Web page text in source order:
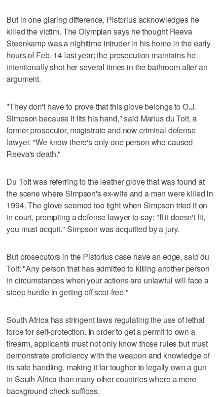
But in one glaring difference, Pistorius acknowledges he
killed the victim. The Olympian says he thought Reeva
Steenkamp was a nighttime intruder in his home in the early
hours of Feb. 14 last year; the prosecution maintains he
intentionally shot her several times in the bathroom after an
argument.
"They don't have to prove that this glove belongs to O.J.
Simpson because it fits his hand," said Marius du Toit, a
former prosecutor, magistrate and now criminal defense
lawyer. "We know there's only one person who caused
Reeva's death."
Du Toit was referring to the leather glove that was found at
the scene where Simpson's ex-wife and a man were killed in
1994. The glove seemed too tight when Simpson tried it on
in court, prompting a defense lawyer to say: "If it doesn't fit,
you must acquit." Simpson was acquitted by a jury.
But prosecutors in the Pistorius case have an edge, said du
Toit: "Any person that has admitted to killing another person
in circumstances when your actions are unlawful will face a
steep hurdle in getting off scot-free."
South Africa has stringent laws regulating the use of lethal
force for self-protection. In order to get a permit to own a
firearm, applicants must not only know those rules but must
demonstrate proficiency with the weapon and knowledge of
its safe handling, making it far tougher to legally own a gun
in South Africa than many other countries where a mere
background check suffices.